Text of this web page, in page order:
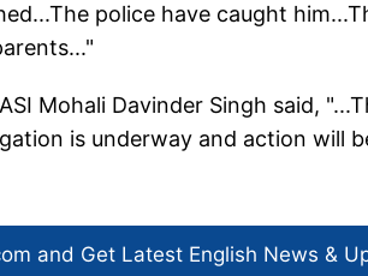
police have caught
Mohali Davinder Singh said,
is underway and action will
and Get Latest English News &